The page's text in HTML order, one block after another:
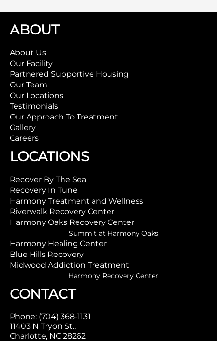
ABOUT
About Us
Our Facility
Partnered Supportive Housing
Our Team
Our Locations
Testimonials
Our Approach To Treatment
Gallery
Careers
LOCATIONS
Recover By The Sea
Recovery In Tune
Harmony Treatment and Wellness
Riverwalk Recovery Center
Harmony Oaks Recovery Center
Summit at Harmony Oaks
Harmony Healing Center
Blue Hills Recovery
Midwood Addiction Treatment
Harmony Recovery Center
CONTACT
Phone: (704) 368-1131
11403 N Tryon St.,
Charlotte, NC 28262